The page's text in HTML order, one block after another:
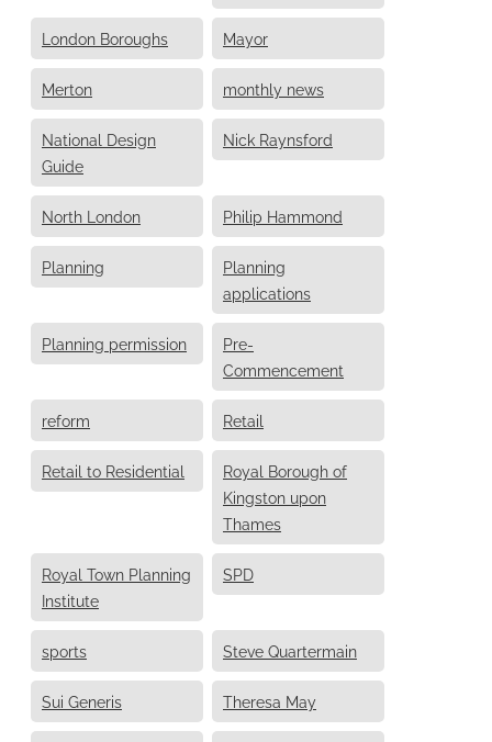
London Boroughs Mayor
Merton monthly news
National Design
Guide
Nick Raynsford
North London Philip Hammond
Planning
Planning
applications
Planning permission
Pre-
Commencement
reform Retail
Retail to Residential
Royal Borough of
Kingston upon
Thames
Royal Town Planning
Institute
SPD
sports Steve Quartermain
Sui Generis Theresa May